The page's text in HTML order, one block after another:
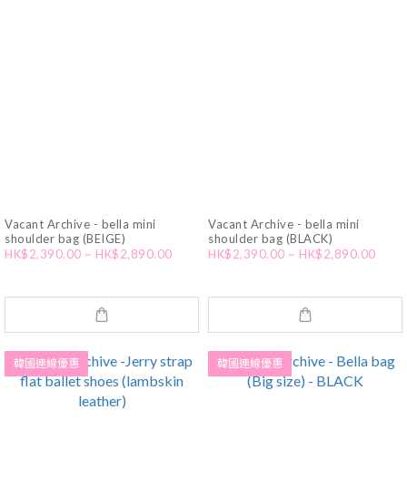
Vacant Archive - bella mini
shoulder bag (BEIGE)
HK$2,390.00 ~ HK$2,890.00
Vacant Archive - bella mini
shoulder bag (BLACK)
HK$2,390.00 ~ HK$2,890.00
韓國連線優惠 韓國連線優惠